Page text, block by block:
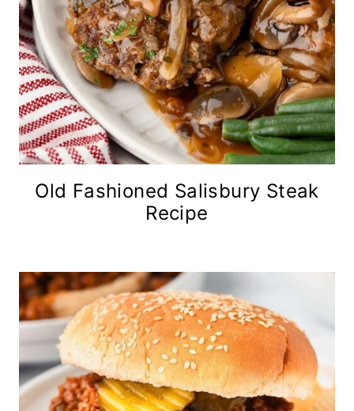
Old Fashioned Salisbury Steak
Recipe